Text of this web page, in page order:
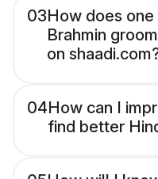
03How does
Brahmin
on
04How can I
find better